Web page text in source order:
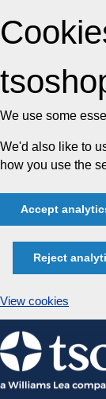
We use some
We'd also like to
how you use the
Accept
Reject
View cookies
Skip
to
content